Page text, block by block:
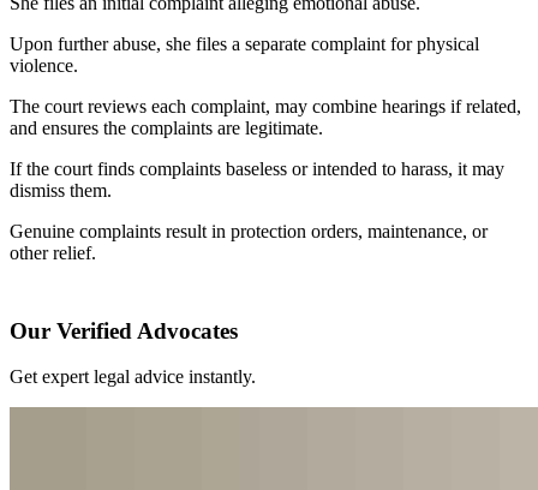
Upon further abuse, she files a separate complaint for physical
violence.
The court reviews each complaint, may combine hearings if related,
and ensures the complaints are legitimate.
If the court finds complaints baseless or intended to harass, it may
dismiss them.
Genuine complaints result in protection orders, maintenance, or
other relief.
Our Verified Advocates
Get expert legal advice instantly.